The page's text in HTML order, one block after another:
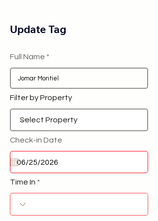
Update Tag
Full Name
Filter by Property
Check-in Date
Time In